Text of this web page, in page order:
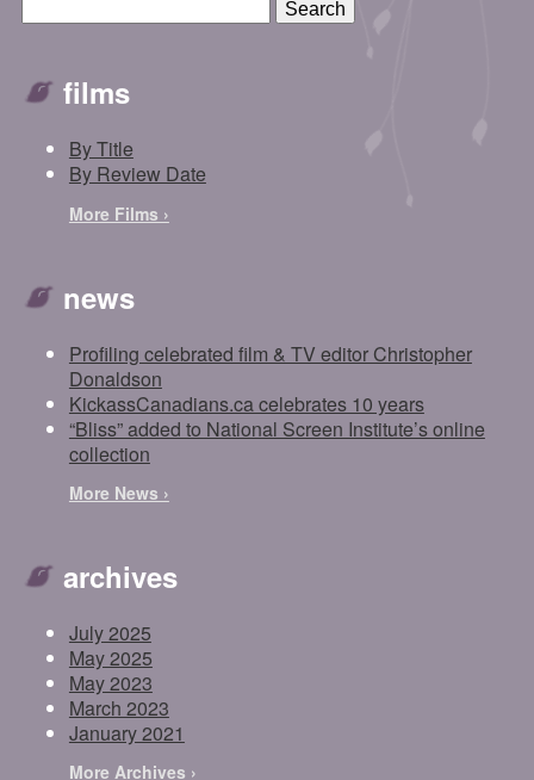
films
By Title
By Review Date
More Films ›
news
Profiling celebrated film & TV editor Christopher
Donaldson
KickassCanadians.ca celebrates 10 years
“Bliss” added to National Screen Institute’s online
collection
More News ›
archives
July 2025
May 2025
May 2023
March 2023
January 2021
More Archives ›